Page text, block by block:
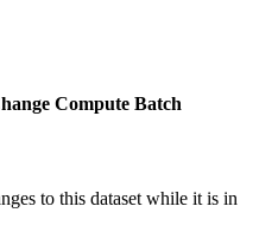
Compute Batch
to this dataset while it is in